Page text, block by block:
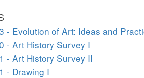
- Evolution of Art: Ideas and
- Art History Survey I
- Art History Survey II
- Drawing I